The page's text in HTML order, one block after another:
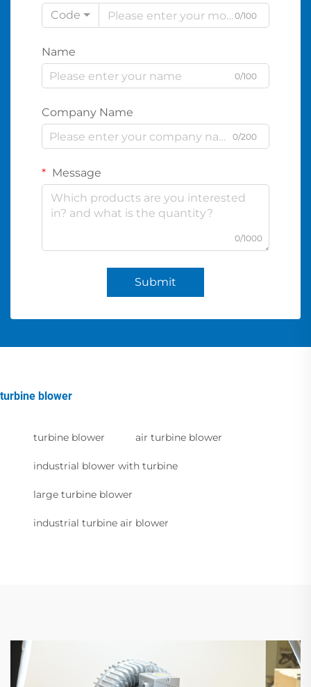
Code 0/100
Name
0/100
Company Name
0/200
Message
0/1000
Submit
turbine blower
turbine blower air turbine blower
industrial blower with turbine
large turbine blower
industrial turbine air blower